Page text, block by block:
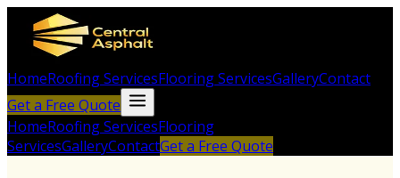
HomeRoofing ServicesFlooring ServicesGalleryContact
Get a Free Quote
HomeRoofing ServicesFlooring
ServicesGalleryContactGet a Free Quote